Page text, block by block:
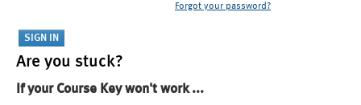
Forgot your password?
Are you stuck?
If your Course Key won't work ...